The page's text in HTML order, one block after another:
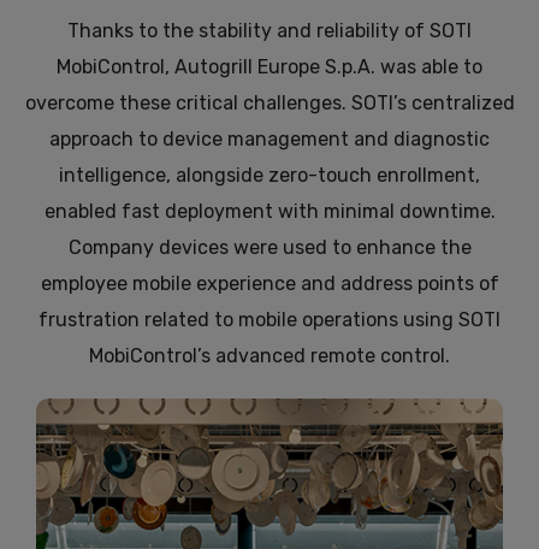
Thanks to the stability and reliability of SOTI
MobiControl, Autogrill Europe S.p.A. was able to
overcome these critical challenges. SOTI’s centralized
approach to device management and diagnostic
intelligence, alongside zero-touch enrollment,
enabled fast deployment with minimal downtime.
Company devices were used to enhance the
employee mobile experience and address points of
frustration related to mobile operations using SOTI
MobiControl’s advanced remote control.